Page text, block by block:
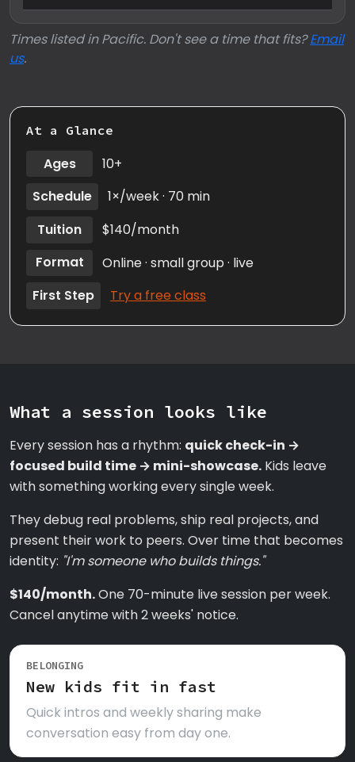
Times listed in Pacific. Don't see a time that fits?Email
us.
At a Glance
Ages
10+
Schedule
1×/week · 70 min
Tuition
$140/month
Format
Online · small group · live
First Step
Try a free class
What a session looks like
Every session has a rhythm: quick check-in →
focused build time → mini-showcase. Kids leave
with something working every single week.
They debug real problems, ship real projects, and
present their work to peers. Over time that becomes
identity: "I'm someone who builds things."
$140/month.One 70-minute live session per week.
Cancel anytime with 2 weeks' notice.
BELONGING
New kids fit in fast
Quick intros and weekly sharing make
conversation easy from day one.